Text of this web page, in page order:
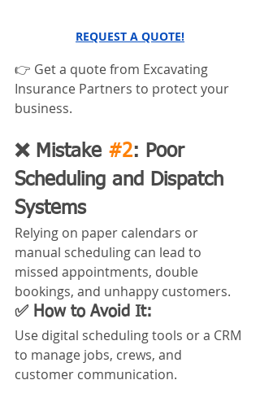
REQUEST A QUOTE!
👉 Get a quote from Excavating
Insurance Partners to protect your
business.
❌ Mistake #2: Poor
Scheduling and Dispatch
Systems
Relying on paper calendars or
manual scheduling can lead to
missed appointments, double
bookings, and unhappy customers.
✅ How to Avoid It:
Use digital scheduling tools or a CRM
to manage jobs, crews, and
customer communication.